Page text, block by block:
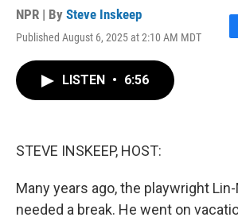
NPR | By Steve Inskeep
Published August 6, 2025 at 2:10 AM MDT
F
LISTEN • 6:56
STEVE INSKEEP, HOST:
Many years ago, the playwright
needed a break. He went on